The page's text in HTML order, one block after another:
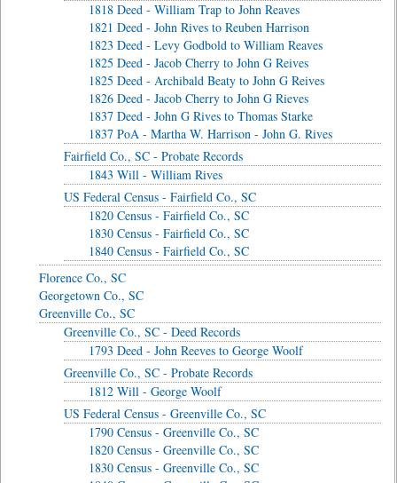
1818 Deed - William Trap to John Reaves
1821 Deed - John Rives to Reuben Harrison
1823 Deed - Levy Godbold to William Reaves
1825 Deed - Jacob Cherry to John G Reives
1825 Deed - Archibald Beaty to John G Reives
1826 Deed - Jacob Cherry to John G Rieves
1837 Deed - John G Rives to Thomas Starke
1837 PoA - Martha W. Harrison - John G. Rives
Fairfield Co., SC - Probate Records
1843 Will - William Rives
US Federal Census - Fairfield Co., SC
1820 Census - Fairfield Co., SC
1830 Census - Fairfield Co., SC
1840 Census - Fairfield Co., SC
Florence Co., SC
Georgetown Co., SC
Greenville Co., SC
Greenville Co., SC - Deed Records
1793 Deed - John Reeves to George Woolf
Greenville Co., SC - Probate Records
1812 Will - George Woolf
US Federal Census - Greenville Co., SC
1790 Census - Greenville Co., SC
1820 Census - Greenville Co., SC
1830 Census - Greenville Co., SC